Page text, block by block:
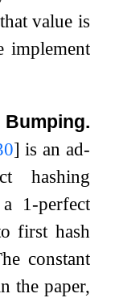
value is
implement
] is an ad-
hashing
1-perfect
first hash
constant
the paper,